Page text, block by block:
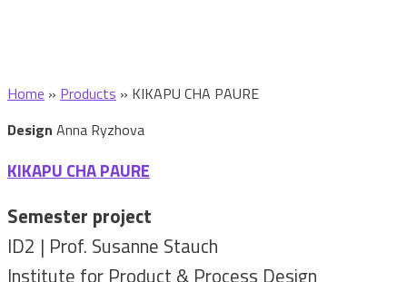
Home » Products » KIKAPU CHA PAURE
Design Anna Ryzhova
KIKAPU CHA PAURE
Semester project
ID2 | Prof. Susanne Stauch
Institute for Product & Process Design